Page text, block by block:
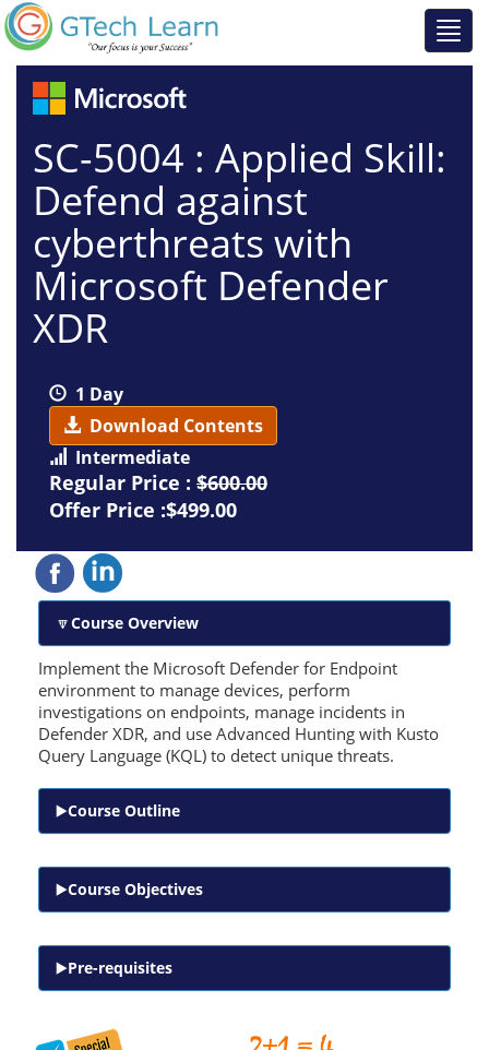
SC-5004 : Applied Skill:
Defend against
cyberthreats with
Microsoft Defender
XDR
1 Day
Download Contents
Intermediate
Regular Price : $600.00
Offer Price :$499.00
Course Overview
Implement the Microsoft Defender for Endpoint
environment to manage devices, perform
investigations on endpoints, manage incidents in
Defender XDR, and use Advanced Hunting with Kusto
Query Language (KQL) to detect unique threats.
Course Outline
Course Objectives
Pre-requisites